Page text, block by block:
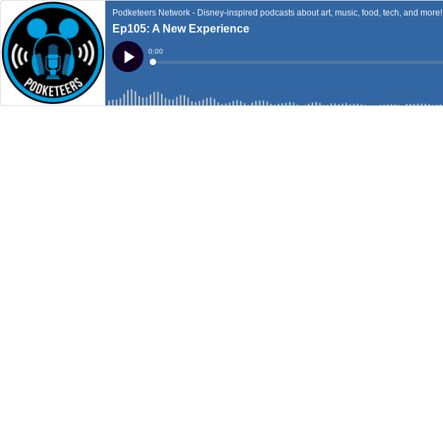
Podketeers Network - Disney-inspired podcasts about art, music, food, tech, and more!
Ep105: A New Experience
Play
Current
Time
0:00
Loaded: